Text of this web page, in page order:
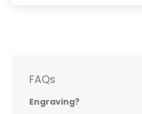
FAQs
Engraving?